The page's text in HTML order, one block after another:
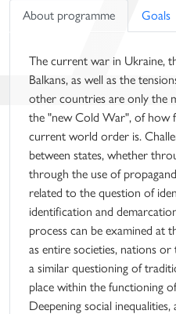
About programme Goals
The current war in Ukraine,
Balkans, as well as the
other countries are only the
the "new Cold War", of how
current world order is.
between states, whether
through the use of
related to the question of
identification and
process can be examined at
as entire societies, nations
a similar questioning of
place within the functioning
Deepening social